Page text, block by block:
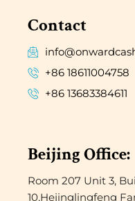
Contact
+86 18611004758
+86 13683384611
Beijing Office:
Room 207 Unit 3,
10,Hejinglingfeng